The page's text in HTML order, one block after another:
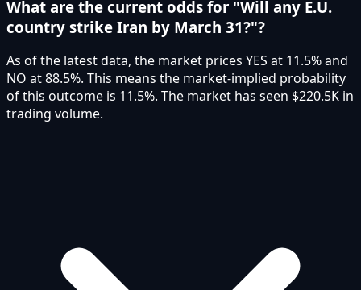
What are the current odds for "Will any E.U.
country strike Iran by March 31?"?
As of the latest data, the market prices YES at 11.5% and
NO at 88.5%. This means the market-implied probability
of this outcome is 11.5%. The market has seen $220.5K in
trading volume.